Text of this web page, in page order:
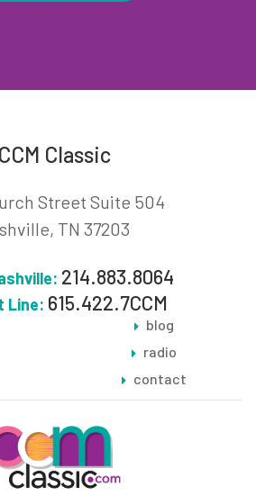
CCM Classic
Street Suite 504
TN 37203
214.883.8064
Line: 615.422.7CCM
blog
radio
contact